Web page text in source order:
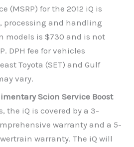
(MSRP) for the 2012 iQ is
processing and handling
models is $730 and is not
DPH fee for vehicles
Toyota (SET) and Gulf
vary.
Scion Service Boost
the iQ is covered by a 3-
warranty and a 5-
warranty. The iQ will